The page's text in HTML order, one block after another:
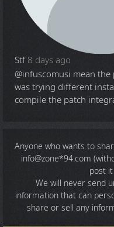
Stf 8 days ago
@infuscomusi mean
was trying different
compile the patch
Anyone who wants to
info@zone*94.com
post
We will never send
information that can
share or sell any